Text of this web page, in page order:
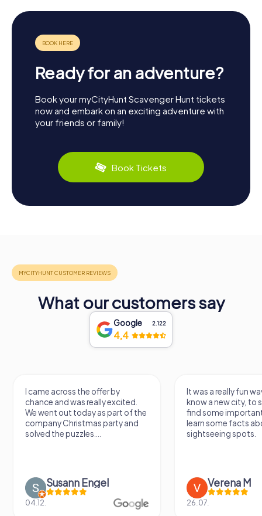
Ready for an adventure?
Book your myCityHunt Scavenger Hunt tickets
now and embark on an exciting adventure with
your friends or family!
Book Tickets
What our customers say
Google 2.122
4,4
I came across the offer by
chance and was really excited.
We went out today as part of the
company Christmas party and
solved the puzzles....
Susann Engel
04.12.
It was a really fun
know a new city, to
find some
learn some facts
sightseeing spots.
Verena M
26.07.